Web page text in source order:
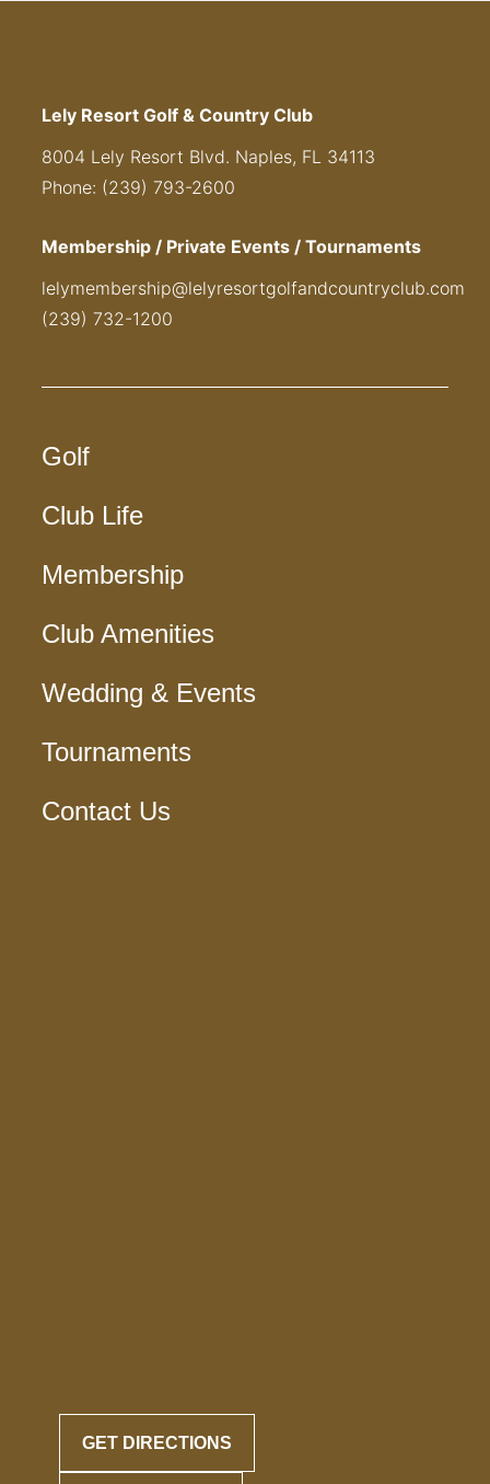
Lely Resort Golf & Country Club
8004 Lely Resort Blvd. Naples, FL 34113
Phone: (239) 793-2600
Membership / Private Events / Tournaments
lelymembership@lelyresortgolfandcountryclub.com
(239) 732-1200
Golf
Club Life
Membership
Club Amenities
Wedding & Events
Tournaments
Contact Us
GET DIRECTIONS